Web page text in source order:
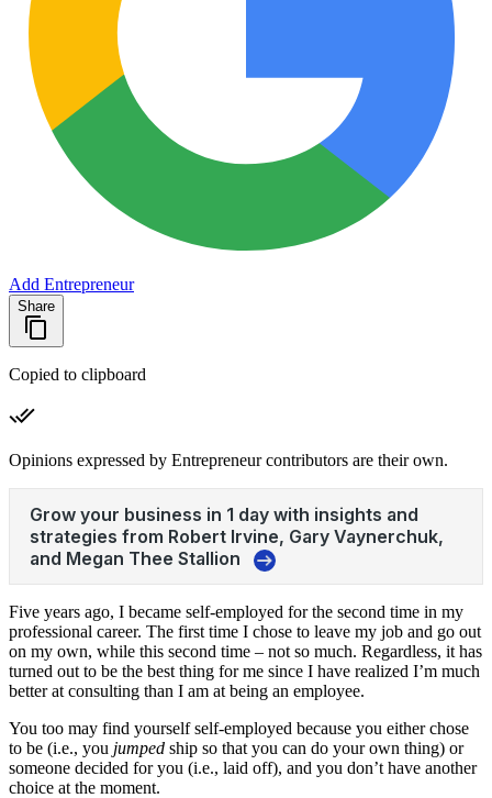
Add Entrepreneur
Share
Copied to clipboard
Opinions expressed by Entrepreneur contributors are their own.
Five years ago, I became self-employed for the second time in my
professional career. The first time I chose to leave my job and go out
on my own, while this second time – not so much. Regardless, it has
turned out to be the best thing for me since I have realized I’m much
better at consulting than I am at being an employee.
You too may find yourself self-employed because you either chose
to be (i.e., you jumped ship so that you can do your own thing) or
someone decided for you (i.e., laid off), and you don’t have another
choice at the moment.